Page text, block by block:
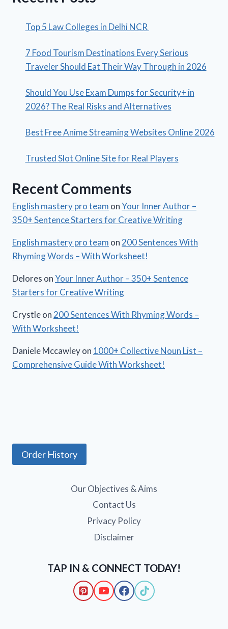
Top 5 Law Colleges in Delhi NCR
7 Food Tourism Destinations Every Serious
Traveler Should Eat Their Way Through in 2026
Should You Use Exam Dumps for Security+ in
2026? The Real Risks and Alternatives
Best Free Anime Streaming Websites Online 2026
Trusted Slot Online Site for Real Players
Recent Comments
English mastery pro team onYour Inner Author –
350+ Sentence Starters for Creative Writing
English mastery pro team on200 Sentences With
Rhyming Words – With Worksheet!
Delores onYour Inner Author – 350+ Sentence
Starters for Creative Writing
Crystleon200 Sentences With Rhyming Words –
With Worksheet!
Daniele Mccawleyon 1000+ Collective Noun List –
Comprehensive Guide With Worksheet!
Order History
Our Objectives & Aims
Contact Us
Privacy Policy
Disclaimer
TAP IN & CONNECT TODAY!